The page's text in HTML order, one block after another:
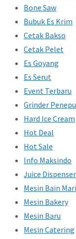
Bone Saw
Bubuk Es Krim
Cetak Bakso
Cetak Pelet
Es Goyang
Es Serut
Event Terbaru
Grinder
Hard Ice Cream
Hot Deal
Hot Sale
Info Maksindo
Juice Dispenser
Mesin Bain
Mesin Bakery
Mesin Baru
Mesin Catering